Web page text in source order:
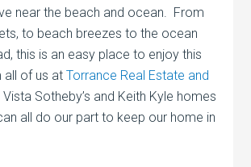
near the beach and ocean. From
to beach breezes to the ocean
this is an easy place to enjoy this
all of us atTorrance Real Estate and
Sotheby’s and Keith Kyle homes
all do our part to keep our home in